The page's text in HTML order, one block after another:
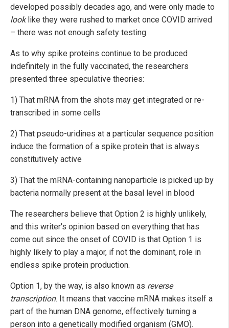
developed possibly decades ago, and were only made to
looklike they were rushed to market once COVID arrived
– there was not enough safety testing.
As to why spike proteins continue to be produced
indefinitely in the fully vaccinated, the researchers
presented three speculative theories:
1) That mRNA from the shots may get integrated or re-
transcribed in some cells
2) That pseudo-uridines at a particular sequence position
induce the formation of a spike protein that is always
constitutively active
3) That the mRNA-containing nanoparticle is picked up by
bacteria normally present at the basal level in blood
The researchers believe that Option 2 is highly unlikely,
and this writer's opinion based on everything that has
come out since the onset of COVID is that Option 1 is
highly likely to play a major, if not the dominant, role in
endless spike protein production.
Option 1, by the way, is also known as reverse
transcription. It means that vaccine mRNA makes itself a
part of the human DNA genome, effectively turning a
person into a genetically modified organism (GMO).